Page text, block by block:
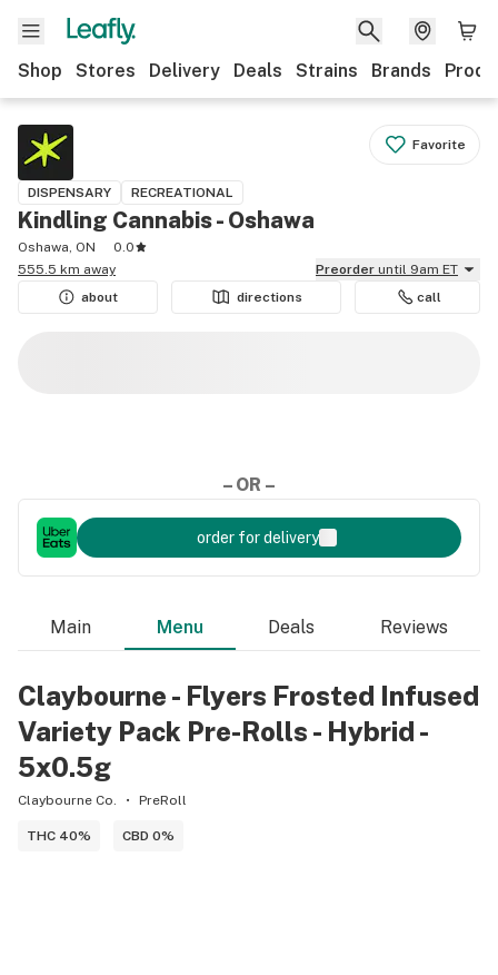
Shop Stores Delivery Deals Strains Brands
Favorite
DISPENSARY RECREATIONAL
Kindling Cannabis - Oshawa
Oshawa, ON
0.0
555.5 km away
Preorder until 9am ET
about
directions call
– OR –
order for delivery
Main Menu Deals Reviews
Claybourne - Flyers Frosted Infused
Variety Pack Pre-Rolls - Hybrid -
5x0.5g
Claybourne Co. PreRoll
THC 40% CBD 0%